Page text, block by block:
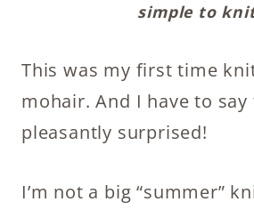
simple to
This was my first time
mohair. And I have to
pleasantly surprised!
I’m not a big “summer”